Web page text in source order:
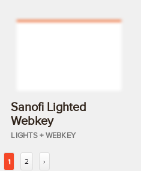
Sanofi Lighted
Webkey
LIGHTS + WEBKEY
1 2 ›